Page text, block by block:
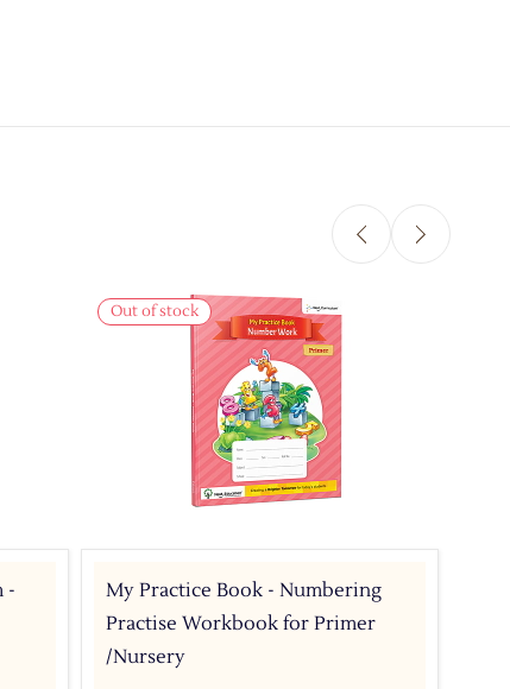
-
Out of stock
My Practice Book - Numbering
Practise Workbook for Primer
/Nursery